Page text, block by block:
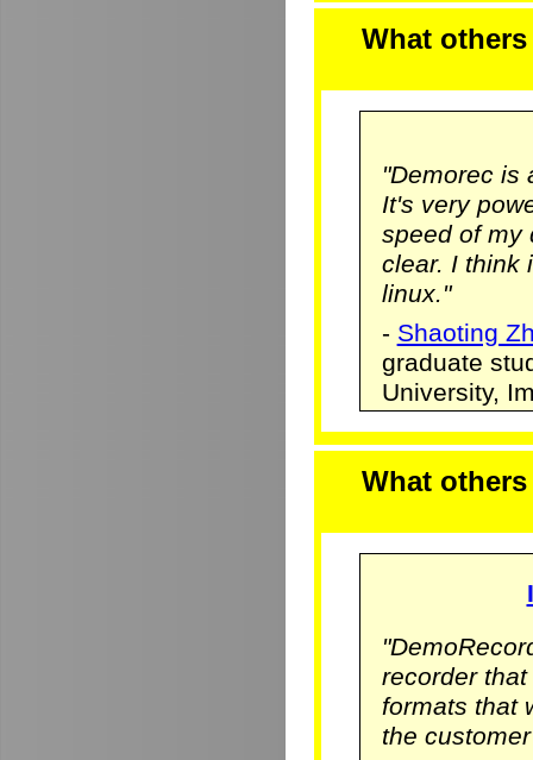
What
"Demorec is
It's very
speed of my
clear. I think
linux."
- Shaoting
graduate
University,
What
recorder
formats that
the